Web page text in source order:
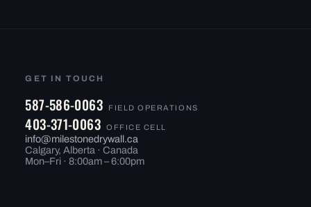
GET IN TOUCH
587-586-0063 FIELD OPERATIONS
403-371-0063 OFFICE CELL
info@milestonedrywall.ca
Calgary, Alberta · Canada
Mon–Fri · 8:00am – 6:00pm